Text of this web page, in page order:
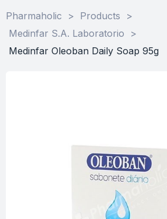
Pharmaholic > Products
>
Medinfar S.A. Laboratorio
>
Medinfar Oleoban Daily Soap 95g